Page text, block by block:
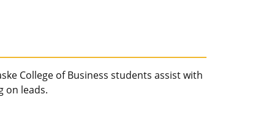
College of Business students assist with
on leads.